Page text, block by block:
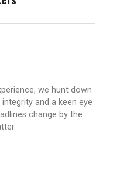
we hunt down
and a keen eye
change by the